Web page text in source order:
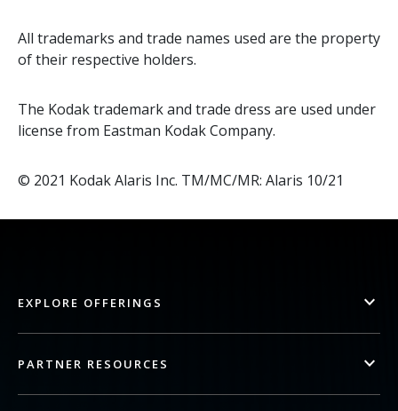
All trademarks and trade names used are the property
of their respective holders.
The Kodak trademark and trade dress are used under
license from Eastman Kodak Company.
© 2021 Kodak Alaris Inc. TM/MC/MR: Alaris 10/21
EXPLORE OFFERINGS
PARTNER RESOURCES